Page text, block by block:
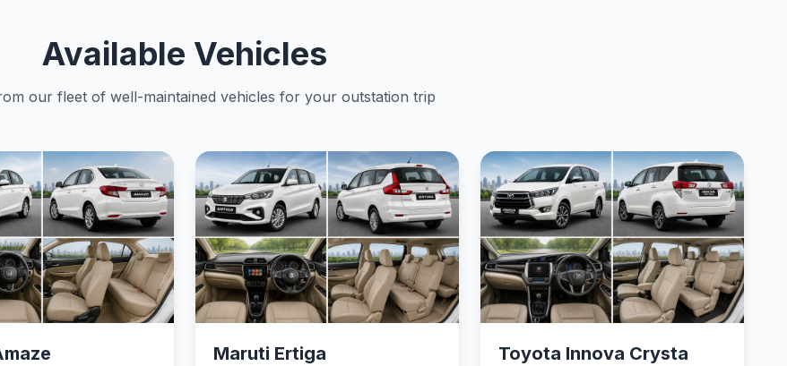
Available Vehicles
our fleet of well-maintained vehicles for your outstation trip
Maruti Ertiga Toyota Innova Crysta